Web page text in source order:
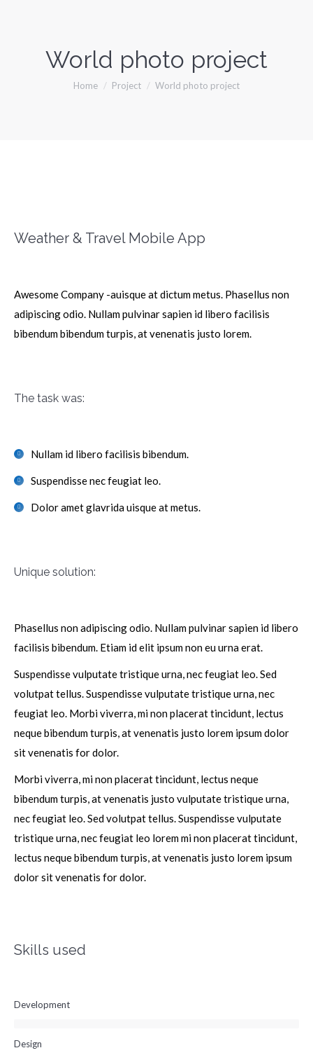
World photo project
You are here:
Home Project World photo project
Weather & Travel Mobile App
Awesome Company -auisque at dictum metus. Phasellus non
adipiscing odio. Nullam pulvinar sapien id libero facilisis
bibendum bibendum turpis, at venenatis justo lorem.
The task was:
Nullam id libero facilisis bibendum.
Suspendisse nec feugiat leo.
Dolor amet glavrida uisque at metus.
Unique solution:
Phasellus non adipiscing odio. Nullam pulvinar sapien id libero
facilisis bibendum. Etiam id elit ipsum non eu urna erat.
Suspendisse vulputate tristique urna, nec feugiat leo. Sed
volutpat tellus. Suspendisse vulputate tristique urna, nec
feugiat leo. Morbi viverra, mi non placerat tincidunt, lectus
neque bibendum turpis, at venenatis justo lorem ipsum dolor
sit venenatis for dolor.
Morbi viverra, mi non placerat tincidunt, lectus neque
bibendum turpis, at venenatis justo vulputate tristique urna,
nec feugiat leo. Sed volutpat tellus. Suspendisse vulputate
tristique urna, nec feugiat leo lorem mi non placerat tincidunt,
lectus neque bibendum turpis, at venenatis justo lorem ipsum
dolor sit venenatis for dolor.
Skills used
Development
Design